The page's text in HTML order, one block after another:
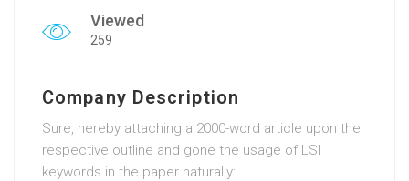
Viewed
259
Company Description
Sure, hereby attaching a 2000-word article upon the
respective outline and gone the usage of LSI
keywords in the paper naturally: